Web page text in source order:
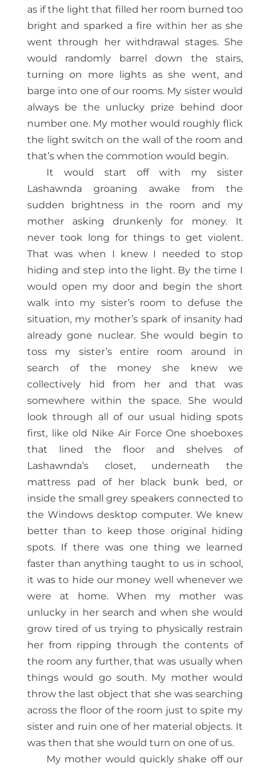
as if the light that filled her room burned too
bright and sparked a fire within her as she
went through her withdrawal stages. She
would randomly barrel down the stairs,
turning on more lights as she went, and
barge into one of our rooms. My sister would
always be the unlucky prize behind door
number one. My mother would roughly flick
the light switch on the wall of the room and
that’s when the commotion would begin.
It would start off with my sister
Lashawnda groaning awake from the
sudden brightness in the room and my
mother asking drunkenly for money. It
never took long for things to get violent.
That was when I knew I needed to stop
hiding and step into the light. By the time I
would open my door and begin the short
walk into my sister’s room to defuse the
situation, my mother’s spark of insanity had
already gone nuclear. She would begin to
toss my sister’s entire room around in
search of the money she knew we
collectively hid from her and that was
somewhere within the space. She would
look through all of our usual hiding spots
first, like old Nike Air Force One shoeboxes
that lined the floor and shelves of
Lashawnda’s closet, underneath the
mattress pad of her black bunk bed, or
inside the small grey speakers connected to
the Windows desktop computer. We knew
better than to keep those original hiding
spots. If there was one thing we learned
faster than anything taught to us in school,
it was to hide our money well whenever we
were at home. When my mother was
unlucky in her search and when she would
grow tired of us trying to physically restrain
her from ripping through the contents of
the room any further, that was usually when
things would go south. My mother would
throw the last object that she was searching
across the floor of the room just to spite my
sister and ruin one of her material objects. It
was then that she would turn on one of us.
My mother would quickly shake off our